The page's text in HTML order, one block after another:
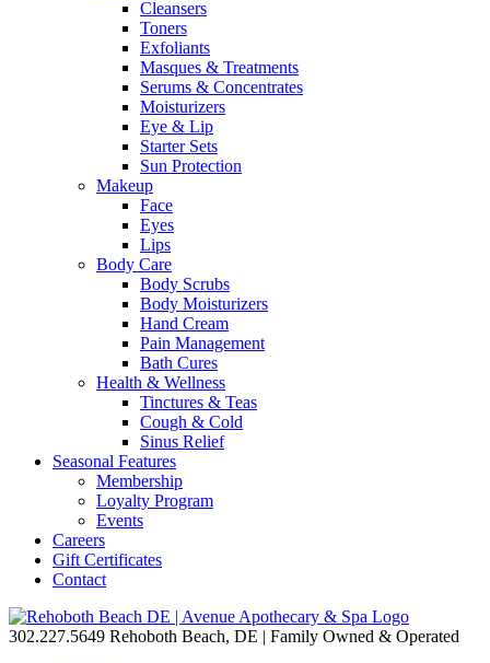
Cleansers
Toners
Exfoliants
Masques & Treatments
Serums & Concentrates
Moisturizers
Eye & Lip
Starter Sets
Sun Protection
Makeup
Face
Eyes
Lips
Body Care
Body Scrubs
Body Moisturizers
Hand Cream
Pain Management
Bath Cures
Health & Wellness
Tinctures & Teas
Cough & Cold
Sinus Relief
Seasonal Features
Membership
Loyalty Program
Events
Careers
Gift Certificates
Contact
302.227.5649 Rehoboth Beach, DE | Family Owned & Operated